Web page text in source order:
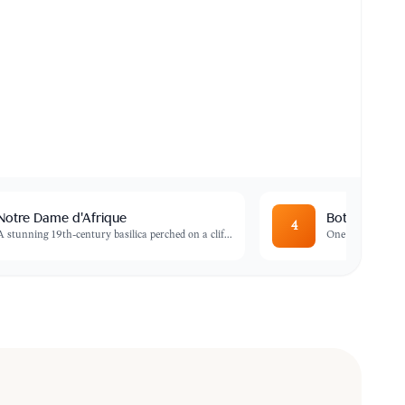
Dame d'Afrique
stunning 19th-century basilica perched on a clif...
4 Botanical
One of the most